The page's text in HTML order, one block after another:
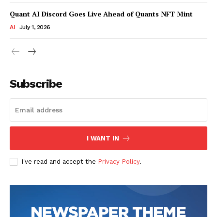
Quant AI Discord Goes Live Ahead of Quants NFT Mint
AI July 1, 2026
Subscribe
I WANT IN
I've read and accept the Privacy Policy.